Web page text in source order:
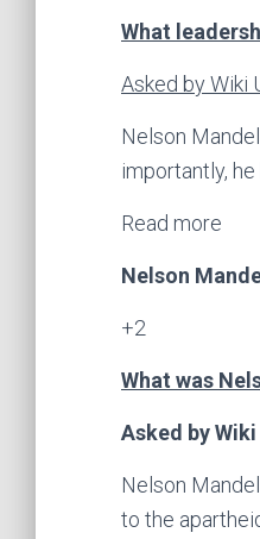
What
Asked by Wiki
Nelson
importantly,
Read more
Nelson
+2
What was
Asked by
Nelson
to the